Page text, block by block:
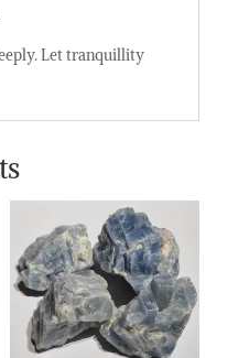
Let tranquillity